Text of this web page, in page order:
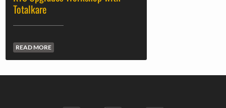
Totalkare
READ MORE